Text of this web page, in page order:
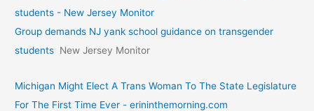
students - New Jersey Monitor
Group demands NJ yank school guidance on transgender
students New Jersey Monitor
Michigan Might Elect A Trans Woman To The State Legislature
For The First Time Ever - erininthemorning.com